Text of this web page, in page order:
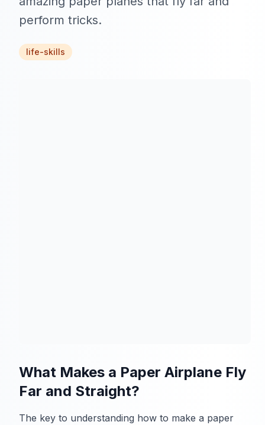
perform tricks.
life-skills
What Makes a Paper Airplane Fly
Far and Straight?
The key to understanding how to make a paper